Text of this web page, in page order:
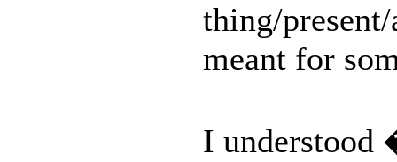
thing/
meant for
I